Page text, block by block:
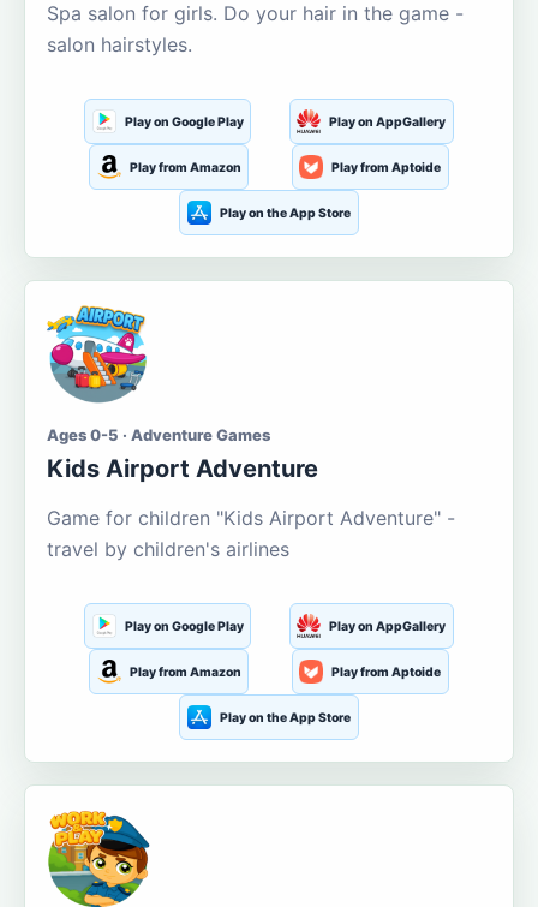
Spa salon for girls. Do your hair in the game -
salon hairstyles.
Play on Google Play Play on AppGallery
Play from Amazon Play from Aptoide
Play on the App Store
Ages 0-5 · Adventure Games
Kids Airport Adventure
Game for children "Kids Airport Adventure" -
travel by children's airlines
Play on Google Play Play on AppGallery
Play from Amazon Play from Aptoide
Play on the App Store